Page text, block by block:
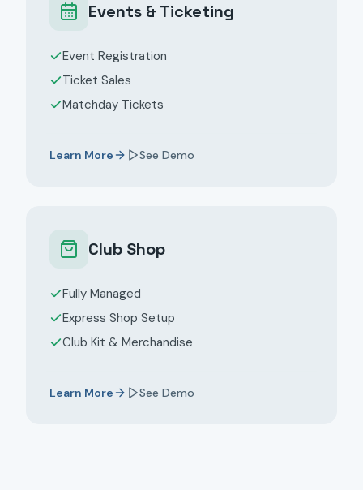
Events & Ticketing
Event Registration
Ticket Sales
Matchday Tickets
Learn More See Demo
Club Shop
Fully Managed
Express Shop Setup
Club Kit & Merchandise
Learn More See Demo